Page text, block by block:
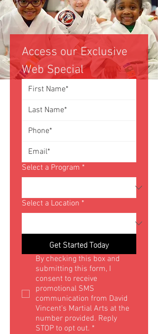
Access our Exclusive
Web Special
Select a Program *
Select a Location *
Get Started Today
By checking this box and
submitting this form, I
consent to receive
promotional SMS
communication from David
Vincent's Martial Arts at the
number provided. Reply
STOP to opt out. *